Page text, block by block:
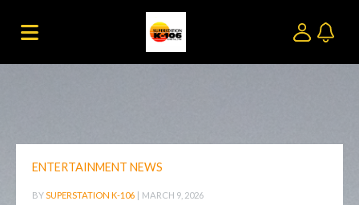
ENTERTAINMENT NEWS
BYSUPERSTATION K-106 | MARCH 9, 2026